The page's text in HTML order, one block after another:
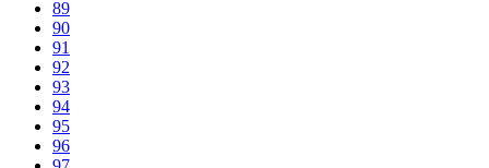
89
90
91
92
93
94
95
96